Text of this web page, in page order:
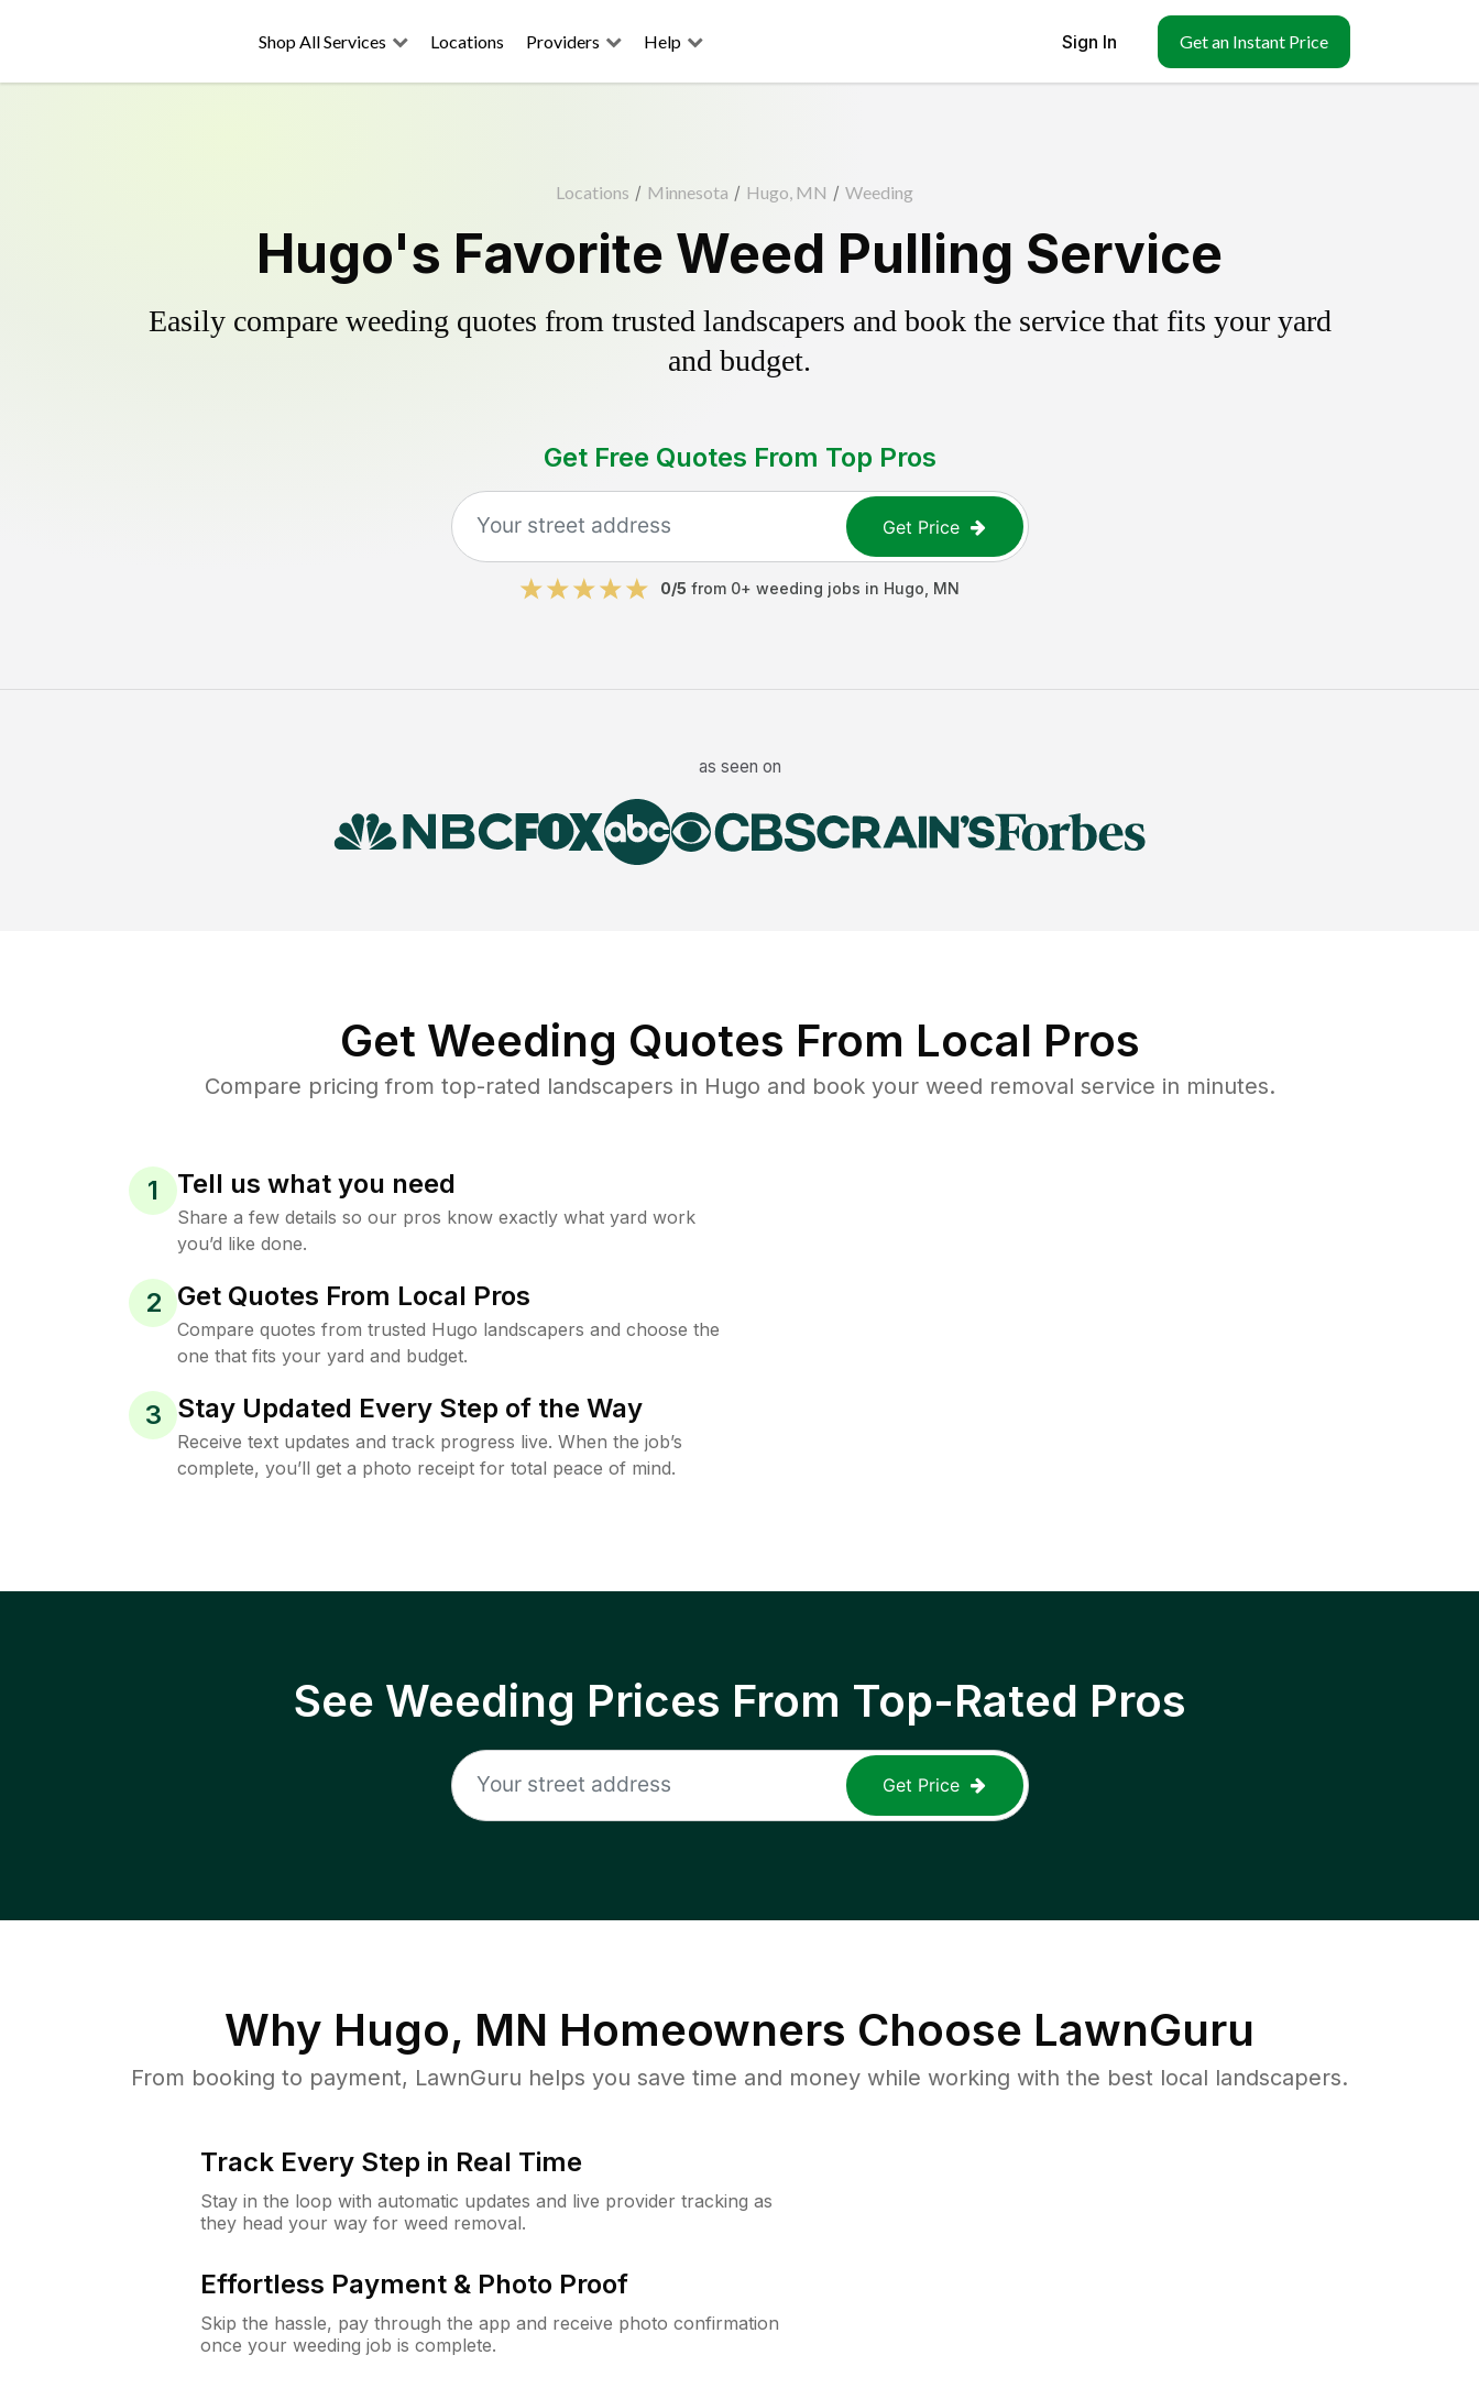
Shop All Services Locations Providers Help Sign In Get an Instant Price
Locations / Minnesota / Hugo, MN / Weeding
Hugo's Favorite Weed Pulling Service
Easily compare weeding quotes from trusted landscapers and book the service that fits your yard
and budget.
Get Free Quotes From Top Pros
Get Price
0/5 from 0+ weeding jobs in Hugo MN
as seen on
Get Weeding Quotes From Local Pros
Compare pricing from top-rated landscapers in Hugo and book your weed removal service in minutes.
1 Tell us what you need
Share a few details so our pros know exactly what yard work
you’d like done.
2 Get Quotes From Local Pros
Compare quotes from trusted Hugo landscapers and choose the
one that fits your yard and budget.
3 Stay Updated Every Step of the Way
Receive text updates and track progress live. When the job’s
complete, you’ll get a photo receipt for total peace of mind.
See Weeding Prices From Top-Rated Pros
Get Price
Why Hugo, MN Homeowners Choose LawnGuru
From booking to payment, LawnGuru helps you save time and money while working with the best local landscapers.
Track Every Step in Real Time
Stay in the loop with automatic updates and live provider tracking as
they head your way for weed removal.
Effortless Payment & Photo Proof
Skip the hassle, pay through the app and receive photo confirmation
once your weeding job is complete.